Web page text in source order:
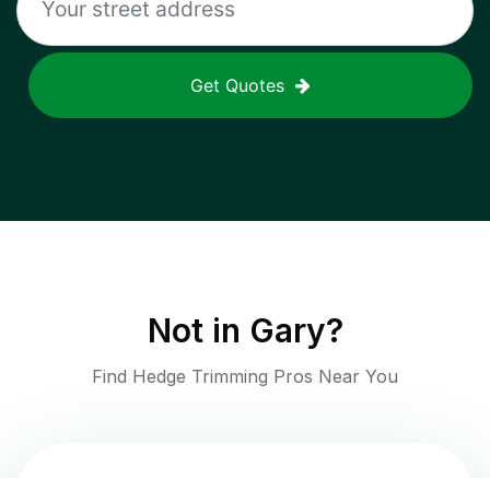
Get Quotes
Not in Gary?
Find Hedge Trimming Pros Near You